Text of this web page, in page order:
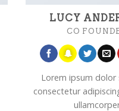
LUCY
CO
Lorem ipsum dolor
consectetur